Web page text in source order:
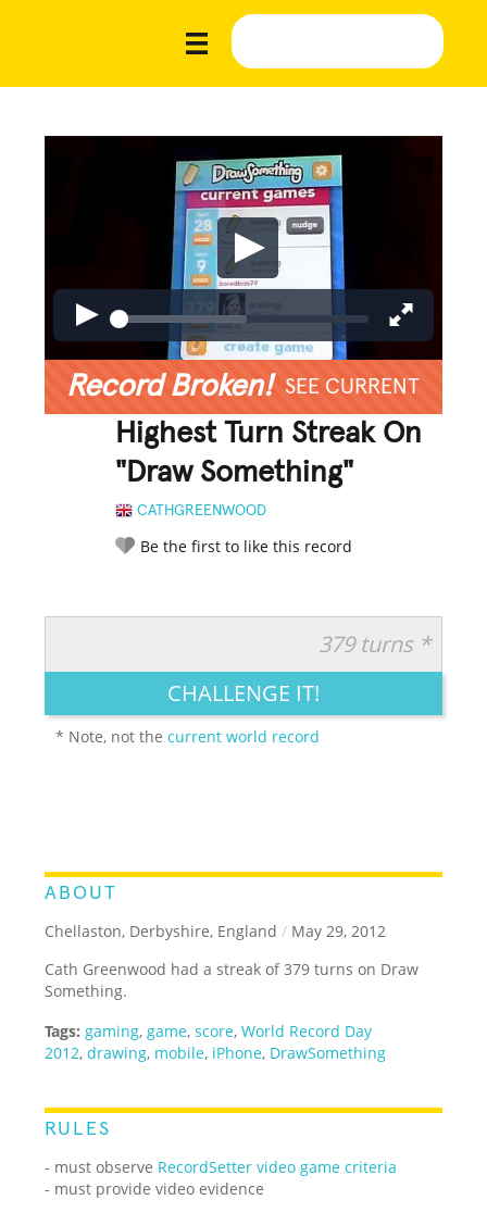
Record Broken! SEE CURRENT
Highest Turn Streak On
"Draw Something"
CATHGREENWOOD
Be the first to like this record
LEGENDARY FUNNY CUTE CREATIVE
379 turns *
CHALLENGE IT!
* Note, not thecurrent world record
ABOUT
Chellaston, Derbyshire, England / May 29, 2012
Cath Greenwood had a streak of 379 turns on Draw
Something.
Tags: gaming, game,score,World Record Day
2012,drawing, mobile, iPhone, DrawSomething
RULES
- must observe RecordSetter video game criteria
- must provide video evidence